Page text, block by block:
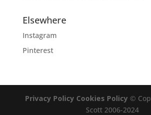
Elsewhere
Instagram
Pinterest
Privacy Policy Cookies Policy ©
Scott 2006-2024